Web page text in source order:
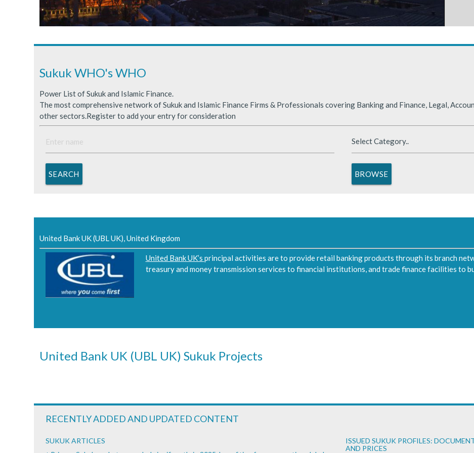
Sukuk Issuance in Saudi Arabia
ICDPS Sukuk Limited
Primary Sukuk market expanded significantly in 2025, benefiting from supportive global financing
Sukuk WHO's WHO
Power List of Sukuk and Islamic Finance.
The most comprehensive network of Sukuk and Islamic Finance Firms & Professionals covering Banking and Finance, Legal,
other sectors.Register to add your entry for consideration
SEARCH
United Bank UK (UBL UK), United Kingdom
United Bank UK’s principal activities are to provide retail banking products through its branch
treasury and money transmission services to financial institutions, and trade finance facilities to
United Bank UK (UBL UK) Sukuk Projects
RECENTLY ADDED AND UPDATED CONTENT
SUKUK ARTICLES
ISSUED SUKUK PROFILES:
AND PRICES